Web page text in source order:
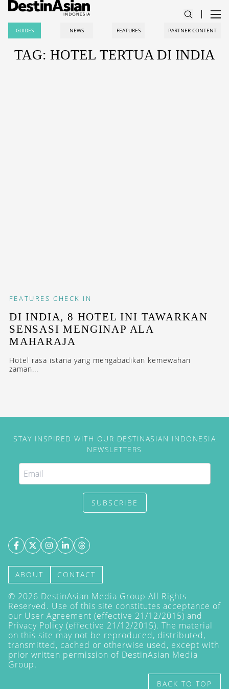
GUIDES NEWS FEATURES PARTNER CONTENT
TAG: HOTEL TERTUA DI INDIA
FEATURES CHECK IN
DI INDIA, 8 HOTEL INI TAWARKAN
SENSASI MENGINAP ALA
MAHARAJA
Hotel rasa istana yang mengabadikan kemewahan
zaman...
STAY INSPIRED WITH OUR DESTINASIAN INDONESIA
NEWSLETTERS
SUBSCRIBE
ABOUT CONTACT
© 2026 DestinAsian Media Group All Rights
Reserved. Use of this site constitutes acceptance of
our User Agreement (effective 21/12/2015) and
Privacy Policy (effective 21/12/2015). The material
on this site may not be reproduced, distributed,
transmitted, cached or otherwise used, except with
prior written permission of DestinAsian Media
Group.
BACK TO TOP